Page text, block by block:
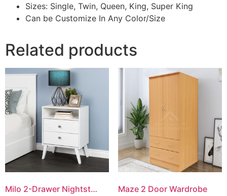
Sizes: Single, Twin, Queen, King, Super King
Can be Customize In Any Color/Size
Related products
Milo 2-Drawer Nightstand Maze 2 Door Wardrobe